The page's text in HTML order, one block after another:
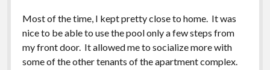
Most of the time, I kept pretty close to home. It was
nice to be able to use the pool only a few steps from
my front door. It allowed me to socialize more with
some of the other tenants of the apartment complex.